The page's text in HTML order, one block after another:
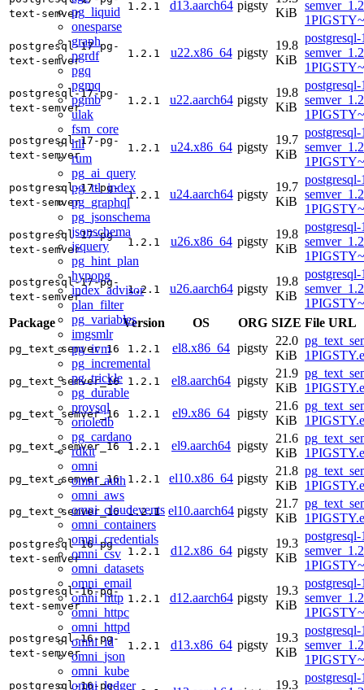
pg_liquid
onesparse
graph
pgrdf
pgq
pgmq
pgmb
ulak
fsm_core
hll
rum
pg_ai_query
pg_ttl_index
pg_graphql
pg_jsonschema
jsonschema
jsquery
pg_hint_plan
hypopg
index_advisor
plan_filter
pg_variables
imgsmlr
pg_ivm
pg_incremental
pg_trickle
pg_durable
provsql
orioledb
pg_cardano
rdkit
omni
omni_auth
omni_aws
omni_cloudevents
omni_containers
omni_credentials
omni_csv
omni_datasets
omni_email
omni_http
omni_httpc
omni_httpd
omni_id
omni_json
omni_kube
omni_ledger
text-semver
1.2.1 d13.aarch64 pigsty
KiB
postgresql-17-pg-
text-semver
1.2.1 u22.x86_64 pigsty
19.8
KiB
postgresql-17-pg-
text-semver
1.2.1 u22.aarch64 pigsty
19.8
KiB
postgresql-17-pg-
text-semver
1.2.1 u24.x86_64 pigsty
19.7
KiB
postgresql-17-pg-
text-semver
1.2.1 u24.aarch64 pigsty
19.7
KiB
postgresql-17-pg-
text-semver
1.2.1 u26.x86_64 pigsty
19.8
KiB
postgresql-17-pg-
text-semver
1.2.1 u26.aarch64 pigsty
19.8
KiB
Package
Version OS ORG SIZE File URL
pg_text_semver_16 1.2.1 el8.x86_64 pigsty
22.0
KiB
pg_text_semver_16 1.2.1 el8.aarch64 pigsty
21.9
KiB
pg_text_semver_16 1.2.1 el9.x86_64 pigsty
21.6
KiB
pg_text_semver_16 1.2.1 el9.aarch64 pigsty
21.6
KiB
pg_text_semver_16 1.2.1 el10.x86_64 pigsty
21.8
KiB
pg_text_semver_16 1.2.1 el10.aarch64 pigsty
21.7
KiB
postgresql-16-pg-
text-semver
1.2.1 d12.x86_64 pigsty
19.3
KiB
postgresql-16-pg-
text-semver
1.2.1 d12.aarch64 pigsty
19.3
KiB
postgresql-16-pg-
text-semver
1.2.1 d13.x86_64 pigsty
19.3
KiB
postgresql-16-pg-
19.3